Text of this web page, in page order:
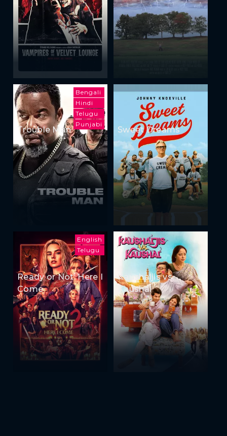
Bengali
Hindi
Telugu
Punjabi
Trouble Man Sweet Dreams
English
Telugu
Ready or Not: Here I
Come
Kaushaljis vs
Kaushal